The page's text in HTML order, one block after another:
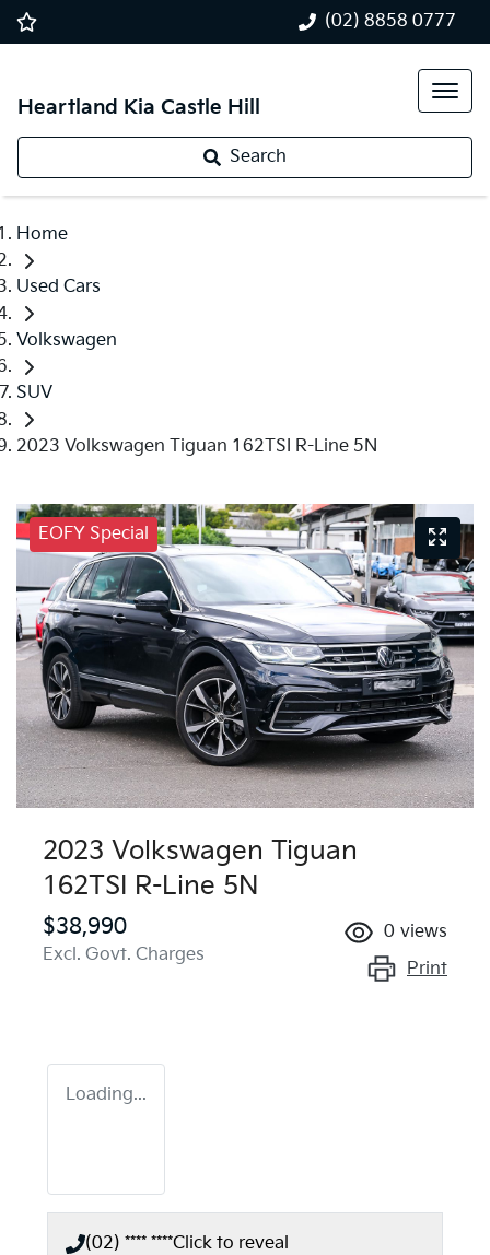
(02) 8858 0777
Heartland Kia Castle Hill
Search
Home
Used Cars
Volkswagen
SUV
2023 Volkswagen Tiguan 162TSI R-Line 5N
EOFY Special
2023 Volkswagen Tiguan
162TSI R-Line 5N
$38,990
Excl. Govt. Charges
0 views
Print
Loading...
(02) **** ****Click to reveal